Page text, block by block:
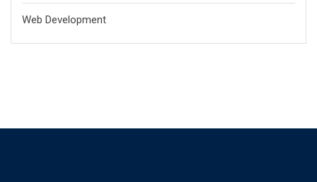
Web Development